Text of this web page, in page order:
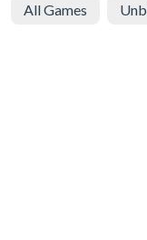
All Games